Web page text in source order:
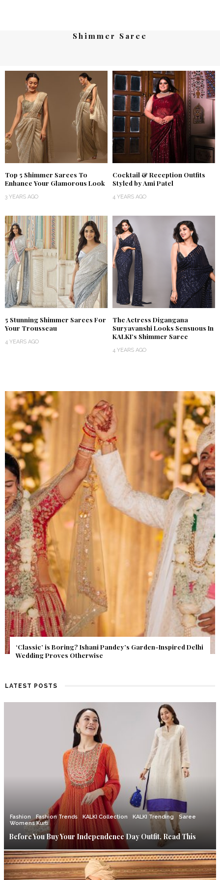
Shimmer Saree
Top 5 Shimmer Sarees To
Enhance Your Glamorous Look
3 YEARS AGO
Cocktail & Reception Outfits
Styled by Ami Patel
4 YEARS AGO
5 Stunning Shimmer Sarees For
Your Trousseau
4 YEARS AGO
The Actress Digangana
Suryavanshi Looks Sensuous In
KALKI’s Shimmer Saree
4 YEARS AGO
Get Inspired by a Love Story That Almost Never Happened.
Find Out What Fate Had in Store.
LATEST POSTS
Fashion Fashion Trends KALKI Collection KALKI Trending
Saree
Womens Kurti
Before You Buy Your Independence Day Outfit, Read This